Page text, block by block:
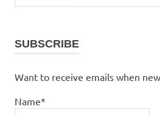
for:
SUBSCRIBE
Want to receive emails when
Name*